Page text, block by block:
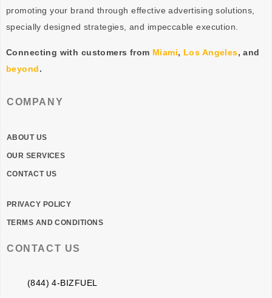
promoting your brand through effective advertisingsolutions,
specially designed strategies, and impeccableexecution.
Connecting with customers from Miami, Los Angeles, and
beyond.
COMPANY
ABOUT US
OUR SERVICES
CONTACT US
PRIVACY POLICY
TERMS AND CONDITIONS
CONTACT US
(844) 4-BIZFUEL